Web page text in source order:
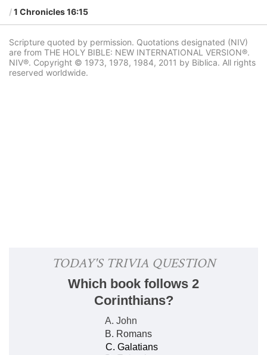
1 Chronicles 16:15
Scripture quoted by permission. Quotations designated (NIV)
are from THE HOLY BIBLE: NEW INTERNATIONAL VERSION®.
NIV®. Copyright © 1973, 1978, 1984, 2011 by Biblica. All rights
reserved worldwide.